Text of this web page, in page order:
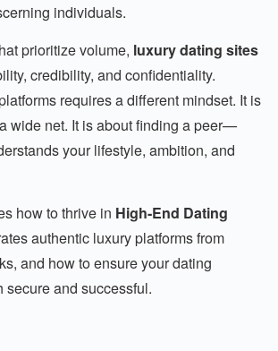
individuals.
prioritize volume, luxury dating sites
credibility, and confidentiality.
requires a different mindset. It is
wide net. It is about finding a peer—
your lifestyle, ambition, and
how to thrive in High-End Dating
authentic luxury platforms from
and how to ensure your dating
secure and successful.